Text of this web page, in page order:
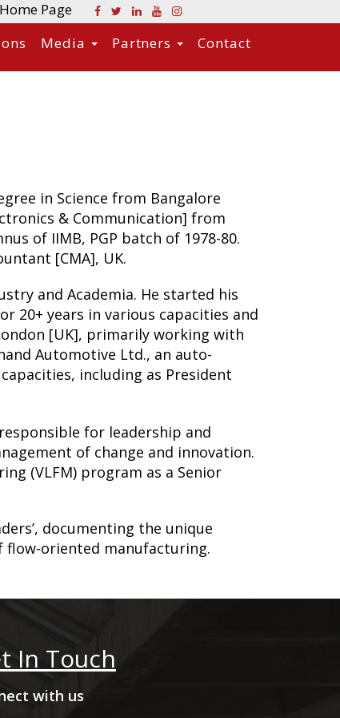
Page
Media Partners Contact
in Science from Bangalore
& Communication] from
of IIMB, PGP batch of 1978-80.
[CMA], UK.
and Academia. He started his
20+ years in various capacities and
[UK], primarily working with
Automotive Ltd., an auto-
including as President
for leadership and
of change and innovation.
(VLFM) program as a Senior
documenting the unique
oriented manufacturing.
In Touch
with us